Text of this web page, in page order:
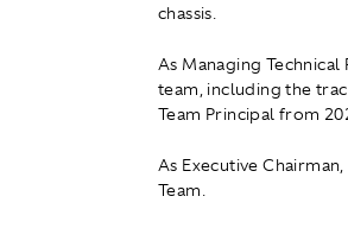
chassis.
As Managing
team, including the
Team Principal from
As Executive
Team.